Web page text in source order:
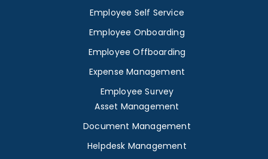
Employee Self Service
Employee Onboarding
Employee Offboarding
Expense Management
Employee Survey
Asset Management
Document Management
Helpdesk Management